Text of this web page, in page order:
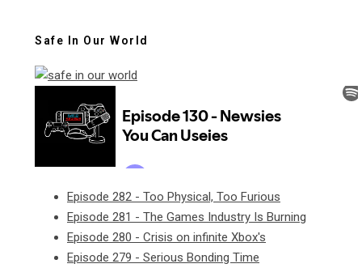
Safe In Our World
Episode 282 - Too Physical, Too Furious
Episode 281 - The Games Industry Is Burning
Episode 280 - Crisis on infinite Xbox's
Episode 279 - Serious Bonding Time